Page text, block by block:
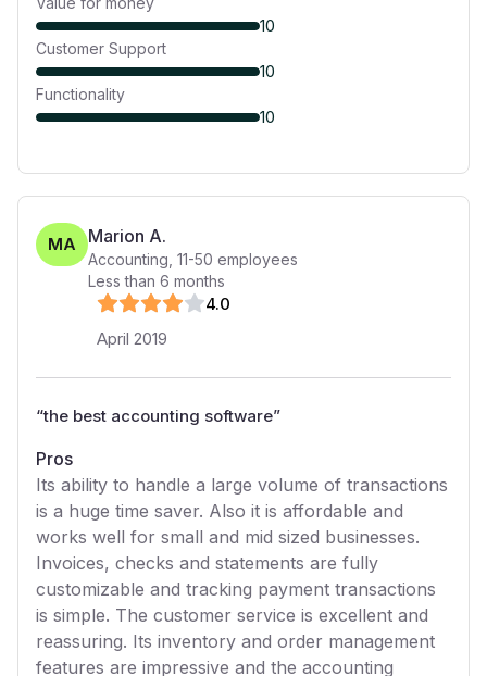
10
Customer Support
10
Functionality
10
MA Marion A.
Accounting 11-50 employees
Less than 6 months
4.0
April 2019
“the best accounting software”
Pros
Its ability to handle a large volume of transactions
is a huge time saver. Also it is affordable and
works well for small and mid sized businesses.
Invoices, checks and statements are fully
customizable and tracking payment transactions
is simple. The customer service is excellent and
reassuring. Its inventory and order management
features are impressive and the accounting